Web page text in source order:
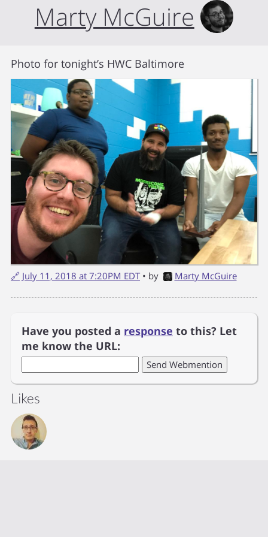
Marty McGuire
Photo for tonight’s HWC Baltimore
🔗 July 11, 2018 at 7:20PM EDT • by Marty McGuire
Have you posted a response to this? Let
me know the URL:
Likes